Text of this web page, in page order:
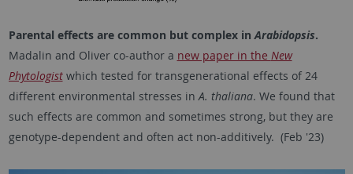
Parental effects are common but complex inArabidopsis.
Madalin and Oliver co-author a new paper in the New
Phytologistwhich tested for transgenerational effects of 24
different environmental stresses inA. thaliana. We found that
such effects are common and sometimes strong, but they are
genotype-dependent and often act non-additively. (Feb '23)